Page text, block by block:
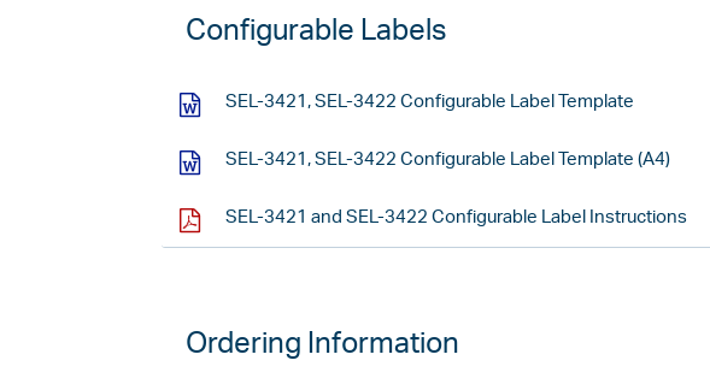
Configurable Labels
SEL-3421, SEL-3422 Configurable Label Template
SEL-3421, SEL-3422 Configurable Label Template (A4)
SEL-3421 and SEL-3422 Configurable Label Instructions
Ordering Information